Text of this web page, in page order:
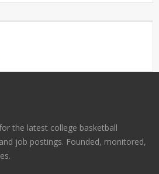
the latest college basketball
job postings. Founded, monitored,